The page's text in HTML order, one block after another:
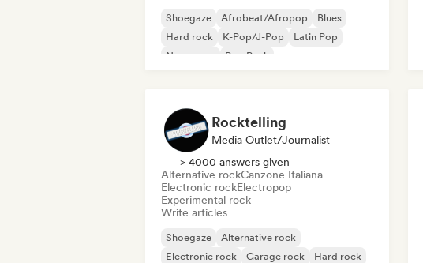
Shoegaze Afrobeat/Afropop
Blues
Hard rock
K-Pop/J-Pop
Latin Pop
New wave
Pop Punk
Rocktelling
Media Outlet/Journalist
> 4000 answers given
Alternative rockCanzone Italiana
Electronic rockElectropop
Experimental rock
Write articles
Shoegaze
Alternative rock
Electronic rock
Garage rock
Hard rock